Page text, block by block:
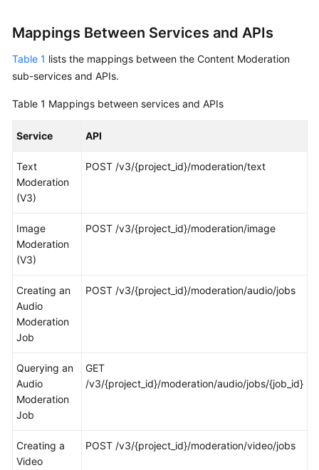
Details
Glossary
General
Shared
Responsibilities
Service
Level
White
Papers
Permissions
Mappings Between Services and APIs
Table 1 lists the mappings between the Content Moderation
sub-services and APIs.
Table 1 Mappings between services and APIs
Service API
Text
Moderation
(V3)
POST /v3/{project_id}/moderation/text
Image
Moderation
(V3)
POST /v3/{project_id}/moderation/image
Creating an
Audio
Moderation
Job
POST /v3/{project_id}/moderation/audio/jobs
Querying an
Audio
Moderation
Job
GET
/v3/{project_id}/moderation/audio/jobs/{job_id}
Creating a
Video
POST /v3/{project_id}/moderation/video/jobs